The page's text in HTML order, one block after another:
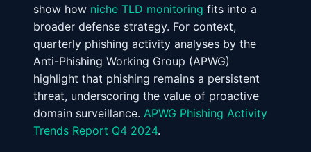
show how niche TLD monitoring fits into a
broader defense strategy. For context,
quarterly phishing activity analyses by the
Anti-Phishing Working Group (APWG)
highlight that phishing remains a persistent
threat, underscoring the value of proactive
domain surveillance. APWG Phishing Activity
Trends Report Q4 2024.